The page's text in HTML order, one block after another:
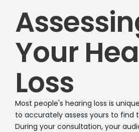
Your
Loss
Most people's hearing loss is
to accurately assess yours to find
During your consultation, your